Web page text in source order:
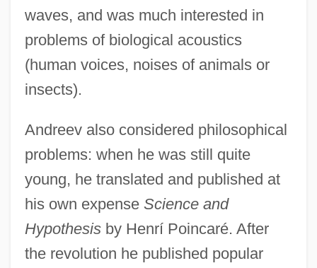
waves, and was much interested in
problems of biological acoustics
(human voices, noises of animals or
insects).
Andreev also considered philosophical
problems: when he was still quite
young, he translated and published at
his own expense Science and
Hypothesisby Henrí Poincaré. After
the revolution he published popular